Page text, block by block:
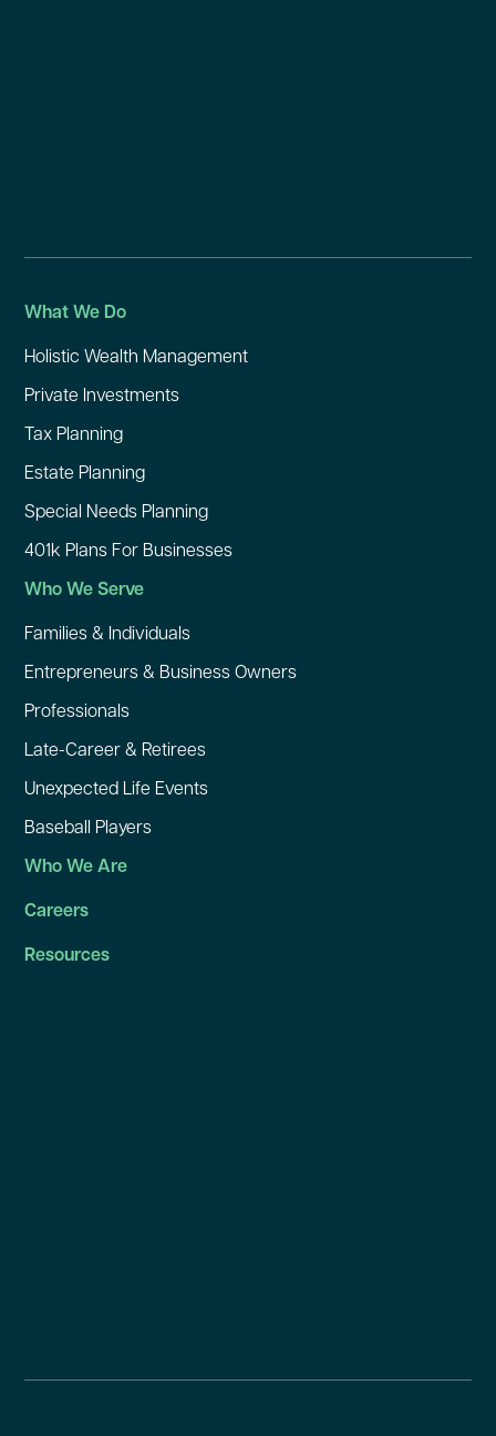
What We Do
Holistic Wealth Management
Private Investments
Tax Planning
Estate Planning
Special Needs Planning
401k Plans For Businesses
Who We Serve
Families & Individuals
Entrepreneurs & Business Owners
Professionals
Late-Career & Retirees
Unexpected Life Events
Baseball Players
Who We Are
Careers
Resources